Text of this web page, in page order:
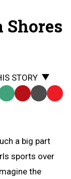
Shores
STORY
SMS Email Print Copy
a big part
sports over
the